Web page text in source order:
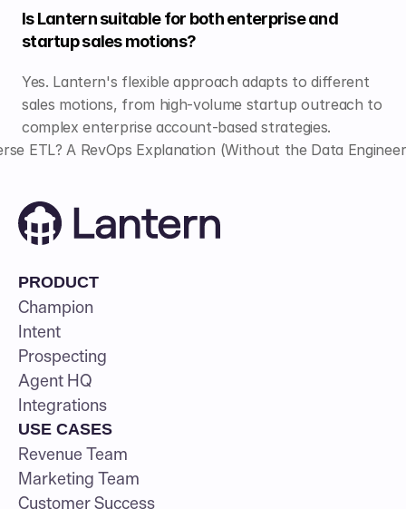
Is Lantern suitable for both enterprise and
startup sales motions?
Yes. Lantern's flexible approach adapts to different
sales motions, from high-volume startup outreach to
complex enterprise account-based strategies.
ETL? A RevOps Explanation (Without the Data
PRODUCT
Champion
Intent
Prospecting
Agent HQ
Integrations
USE CASES
Revenue Team
Marketing Team
Customer Success